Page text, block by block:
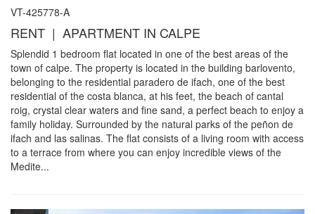
VT-425778-A
RENT | APARTMENT IN CALPE
Splendid 1 bedroom flat located in one of the best areas of the
town of calpe. The property is located in the building barlovento,
belonging to the residential paradero de ifach, one of the best
residential of the costa blanca, at his feet, the beach of cantal
roig, crystal clear waters and fine sand, a perfect beach to enjoy a
family holiday. Surrounded by the natural parks of the peñon de
ifach and las salinas. The flat consists of a living room with access
to a terrace from where you can enjoy incredible views of the
Medite...